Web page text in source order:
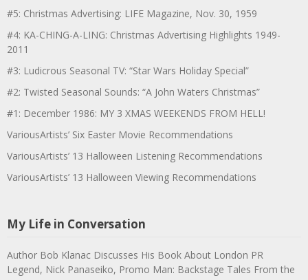
#5: Christmas Advertising: LIFE Magazine, Nov. 30, 1959
#4: KA-CHING-A-LING: Christmas Advertising Highlights 1949-
2011
#3: Ludicrous Seasonal TV: “Star Wars Holiday Special”
#2: Twisted Seasonal Sounds: “A John Waters Christmas”
#1: December 1986: MY 3 XMAS WEEKENDS FROM HELL!
VariousArtists’ Six Easter Movie Recommendations
VariousArtists’ 13 Halloween Listening Recommendations
VariousArtists’ 13 Halloween Viewing Recommendations
My Life in Conversation
Author Bob Klanac Discusses His Book About London PR
Legend, Nick Panaseiko, Promo Man: Backstage Tales From the